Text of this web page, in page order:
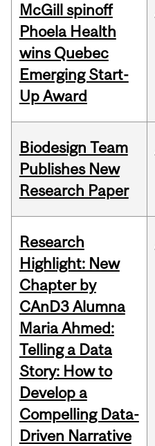
McGill spinoff
Phoela Health
wins Quebec
Emerging Start-
Up Award
Biodesign Team
Publishes New
Research Paper
Research
Highlight: New
Chapter by
CAnD3 Alumna
Maria Ahmed:
Telling a Data
Story: How to
Develop a
Compelling Data-
Driven Narrative